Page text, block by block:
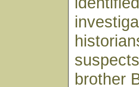
brother